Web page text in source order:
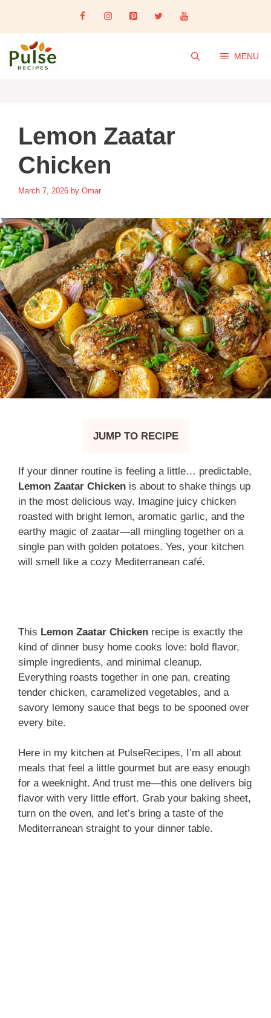
content
MENU
Lemon Zaatar
Chicken
March 7, 2026 by Omar
JUMP TO RECIPE
If your dinner routine is feeling a little… predictable,
Lemon Zaatar Chicken is about to shake things up
in the most delicious way. Imagine juicy chicken
roasted with bright lemon, aromatic garlic, and the
earthy magic of zaatar—all mingling together on a
single pan with golden potatoes. Yes, your kitchen
will smell like a cozy Mediterranean café.
This Lemon Zaatar Chicken recipe is exactly the
kind of dinner busy home cooks love: bold flavor,
simple ingredients, and minimal cleanup.
Everything roasts together in one pan, creating
tender chicken, caramelized vegetables, and a
savory lemony sauce that begs to be spooned over
every bite.
Here in my kitchen at PulseRecipes, I’m all about
meals that feel a little gourmet but are easy enough
for a weeknight. And trust me—this one delivers big
flavor with very little effort. Grab your baking sheet,
turn on the oven, and let’s bring a taste of the
Mediterranean straight to your dinner table.